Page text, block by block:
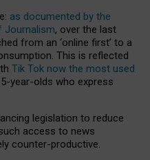
as documented by the
Journalism, over the last
from an ‘online first’ to a
This is reflected
Tik Tok now the most used
year-olds who express
legislation to reduce
access to news
counter-productive.